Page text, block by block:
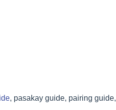
, pasakay guide, pairing guide,